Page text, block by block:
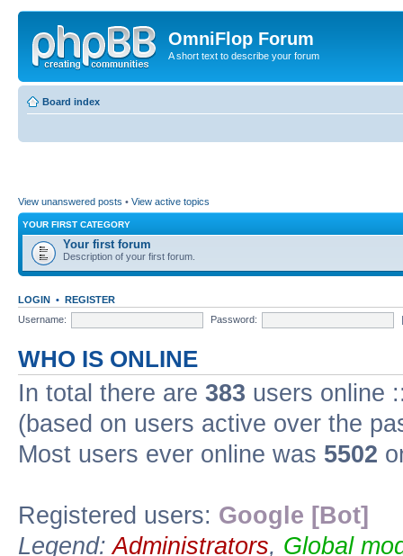
OmniFlop Forum
A short text to describe your forum
Board index
View unanswered posts • View active topics
YOUR FIRST CATEGORY
Your first forum
Description of your first forum.
LOGIN • REGISTER
Username:
Password:
WHO IS ONLINE
In total there are 383 users online
(based on users active over the
Most users ever online was 5502
Registered users: Google [Bot]
Legend:Administrators, Global